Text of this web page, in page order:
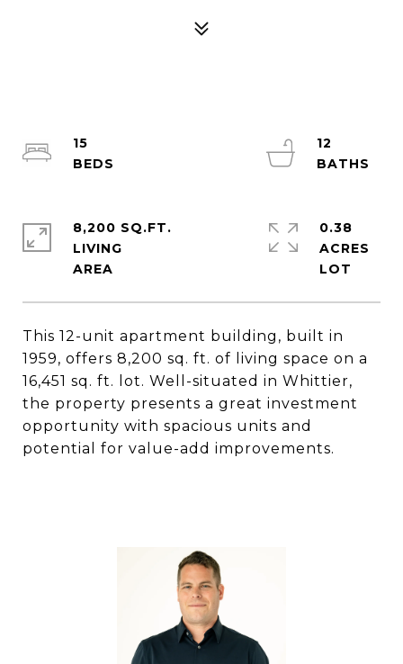
This 12-unit apartment building, built in
1959, offers 8,200 sq. ft. of living space on a
16,451 sq. ft. lot. Well-situated in Whittier,
the property presents a great investment
opportunity with spacious units and
potential for value-add improvements.
15
12
8,200 SQ.FT.
LIVING
0.38
ACRES